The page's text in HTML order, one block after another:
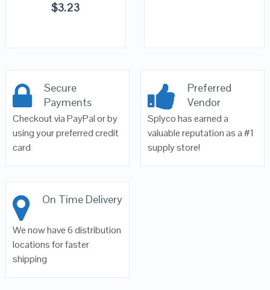
$3.23
Secure
Payments
Checkout via PayPal or by
using your preferred credit
card
Preferred
Vendor
Splyco has earned a
valuable reputation as a #1
supply store!
On Time Delivery
We now have 6 distribution
locations for faster
shipping